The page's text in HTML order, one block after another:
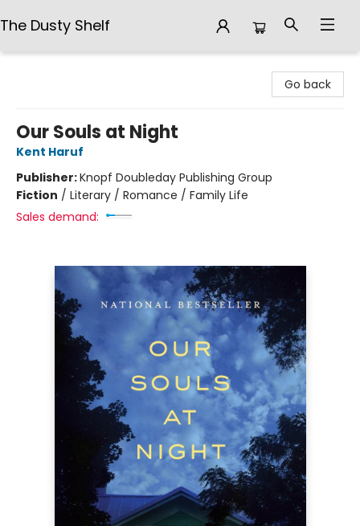
The Dusty Shelf
Go back
Our Souls at Night
Kent Haruf
Publisher:Knopf Doubleday Publishing Group
Fiction / Literary / Romance / Family Life
Sales demand: